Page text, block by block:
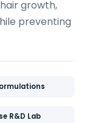
growth,
preventing
R&D Lab